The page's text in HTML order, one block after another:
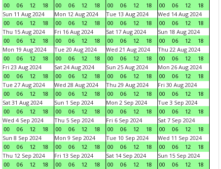
00 06 12 18 00 06 12 18 00 06 12 18 00 06 12
18
Sun 11 Aug 2024
00
06 12 18
Mon 12 Aug 2024
00
06 12 18
Tue 13 Aug 2024
00
06 12 18
Wed 14 Aug 2024
00
06 12
18
Thu 15 Aug 2024
00
06 12 18
Fri 16 Aug 2024
00
06 12 18
Sat 17 Aug 2024
00
06 12 18
Sun 18 Aug 2024
00
06 12
18
Mon 19 Aug 2024
00
06 12 18
Tue 20 Aug 2024
00
06 12 18
Wed 21 Aug 2024
00
06 12 18
Thu 22 Aug 2024
00
06 12
18
Fri 23 Aug 2024
00
06 12 18
Sat 24 Aug 2024
00
06 12 18
Sun 25 Aug 2024
00
06 12 18
Mon 26 Aug 2024
00
06 12
18
Tue 27 Aug 2024
00
06 12 18
Wed 28 Aug 2024
00
06 12 18
Thu 29 Aug 2024
00
06 12 18
Fri 30 Aug 2024
00
06 12
18
Sat 31 Aug 2024
00
06 12 18
Sun 1 Sep 2024
00
06 12 18
Mon 2 Sep 2024
00
06 12 18
Tue 3 Sep 2024
00
06 12
18
Wed 4 Sep 2024
00
06 12 18
Thu 5 Sep 2024
00
06 12 18
Fri 6 Sep 2024
00
06 12 18
Sat 7 Sep 2024
00
06 12
18
Sun 8 Sep 2024
00
06 12 18
Mon 9 Sep 2024
00
06 12 18
Tue 10 Sep 2024
00
06 12 18
Wed 11 Sep 2024
00
06 12
18
Thu 12 Sep 2024
00
06 12 18
Fri 13 Sep 2024
00
06 12 18
Sat 14 Sep 2024
00
06 12 18
Sun 15 Sep 2024
00
06 12
18